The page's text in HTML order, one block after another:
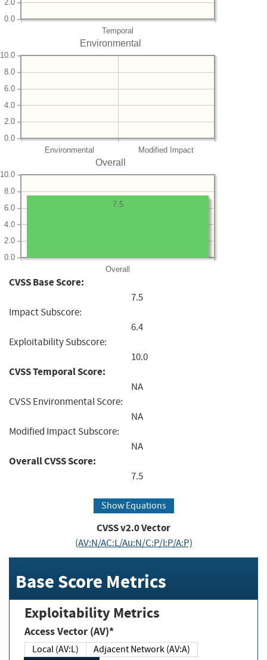
Temporal
0.0
2.0
Environmental
Environmental Modified Impact
0.0
2.0
4.0
6.0
8.0
10.0
Overall
Overall
0.0
2.0
4.0
6.0
8.0
10.0
7.5
CVSS Base Score:
7.5
Impact Subscore:
6.4
Exploitability Subscore:
10.0
CVSS Temporal Score:
NA
CVSS Environmental Score:
NA
Modified Impact Subscore:
NA
Overall CVSS Score:
7.5
Show Equations
CVSS v2.0 Vector
(AV:N/AC:L/Au:N/C:P/I:P/A:P)
Base Score Metrics
Exploitability Metrics
Access Vector (AV)*
Local (AV:L)
Adjacent Network (AV:A)